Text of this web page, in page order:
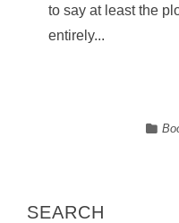
to say at least the
entirely...
SEARCH